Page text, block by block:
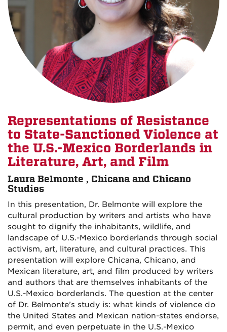
Representations of Resistance
to State-Sanctioned Violence at
the U.S.-Mexico Borderlands in
Literature, Art, and Film
Laura Belmonte , Chicana and Chicano
Studies
In this presentation, Dr. Belmonte will explore the
cultural production by writers and artists who have
sought to dignify the inhabitants, wildlife, and
landscape of U.S.-Mexico borderlands through social
activism, art, literature, and cultural practices. This
presentation will explore Chicana, Chicano, and
Mexican literature, art, and film produced by writers
and authors that are themselves inhabitants of the
U.S.-Mexico borderlands. The question at the center
of Dr. Belmonte’s study is: what kinds of violence do
the United States and Mexican nation-states endorse,
permit, and even perpetuate in the U.S.-Mexico